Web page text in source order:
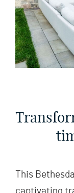
This
captivating